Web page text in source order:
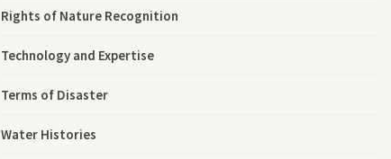
Rights of Nature Recognition
Technology and Expertise
Terms of Disaster
Water Histories